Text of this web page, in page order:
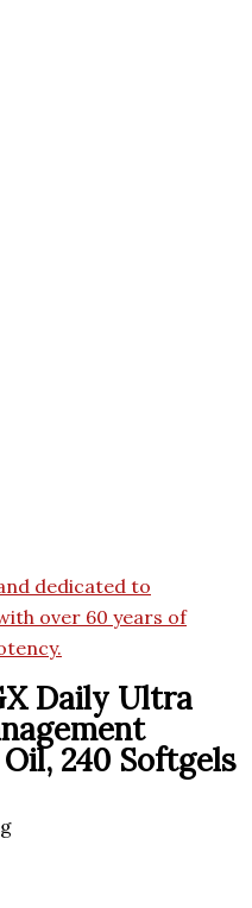
Daily Ultra
240 Softgels